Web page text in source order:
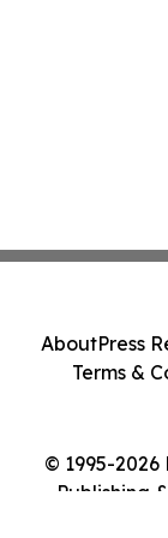
© 1995-
Publishing
AboutPress
Terms &